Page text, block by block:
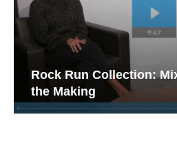
Rock Run Collection:
the Making